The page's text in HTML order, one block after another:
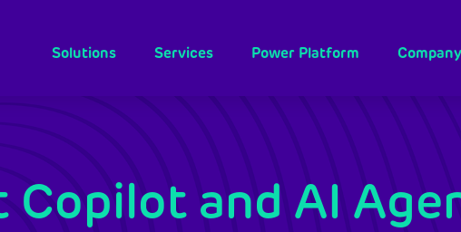
Solutions Services Power Platform Company
and AI